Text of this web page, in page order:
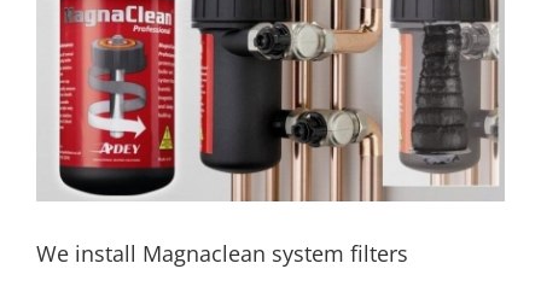
We install Magnaclean system filters